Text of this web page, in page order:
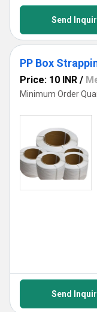
Send
PP Box
Price: 10 INR /
Minimum Order
Send